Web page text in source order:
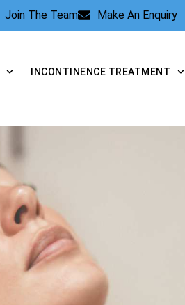
Join The Team Make An Enquiry
INCONTINENCE TREATMENT